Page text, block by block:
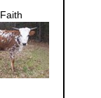
Faith